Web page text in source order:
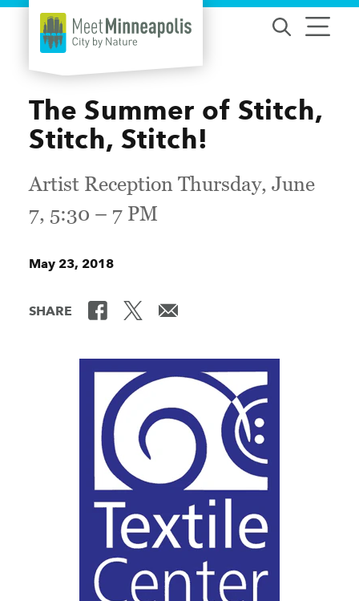
Skip to content
The Summer of Stitch,
Stitch, Stitch!
Artist Reception Thursday, June
7, 5:30 – 7 PM
May 23, 2018
SHARE